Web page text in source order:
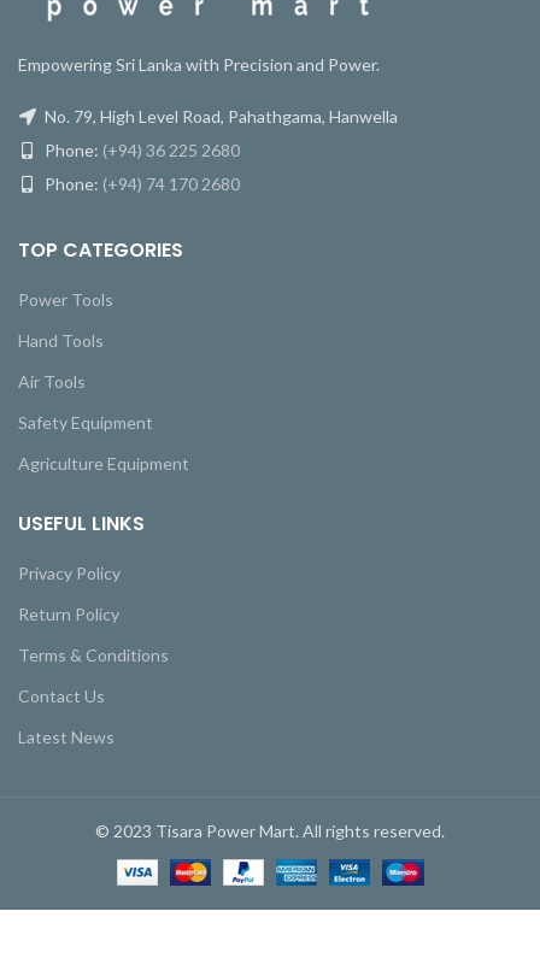
Empowering Sri Lanka with Precision and Power.
No. 79, High Level Road, Pahathgama, Hanwella
Phone: (+94) 36 225 2680
Phone: (+94) 74 170 2680
TOP CATEGORIES
Power Tools
Hand Tools
Air Tools
Safety Equipment
Agriculture Equipment
USEFUL LINKS
Privacy Policy
Return Policy
Terms & Conditions
Contact Us
Latest News
© 2023 Tisara Power Mart. All rights reserved.